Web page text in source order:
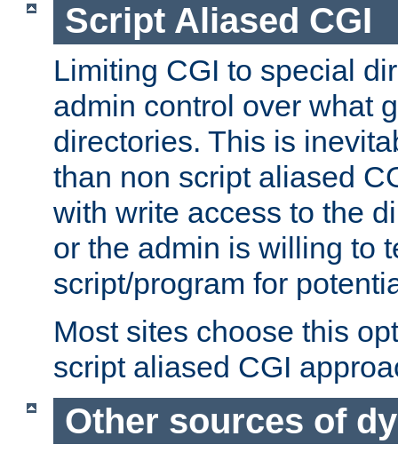
Script Aliased CGI
Limiting CGI to special
admin control over what
directories. This is
than non script aliased
with write access to the
or the admin is willing to
script/program for
Most sites choose this
script aliased CGI
Other sources of